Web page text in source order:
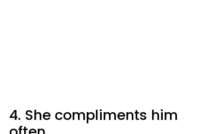
4. She compliments him